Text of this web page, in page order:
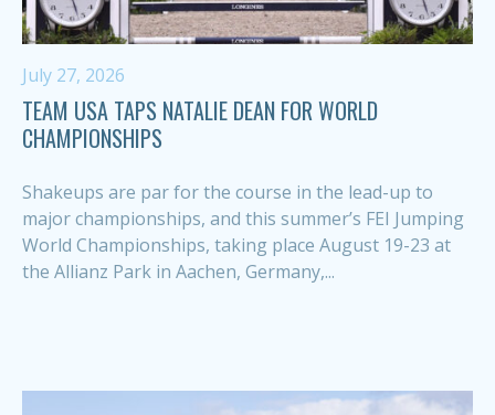
July 27, 2026
TEAM USA TAPS NATALIE DEAN FOR WORLD
CHAMPIONSHIPS
Shakeups are par for the course in the lead-up to
major championships, and this summer’s FEI Jumping
World Championships, taking place August 19-23 at
the Allianz Park in Aachen, Germany,...